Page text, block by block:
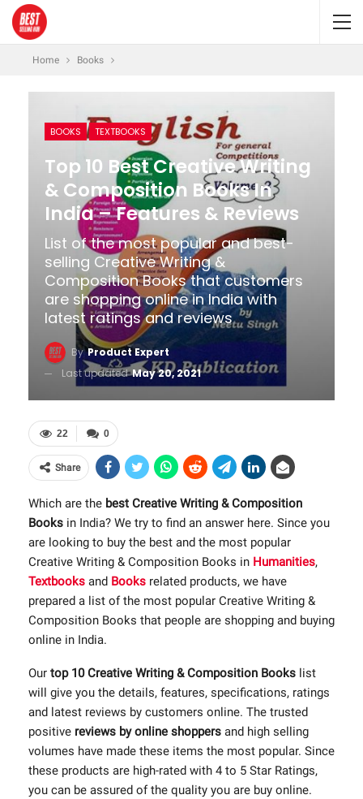
Home Books
BOOKS TEXTBOOKS
Top 10 Best Creative Writing
& Composition Books In
India – Features & Reviews
List of the most popular and best-
selling Creative Writing &
Composition Books that customers
are shopping online in India with
latest ratings and reviews
ByProduct Expert
Last updatedMay 20, 2021
0
22
Share
Which are the best Creative Writing & Composition
Books in India? We try to find an answer here. Since you
are looking to buy the best and the most popular
Creative Writing & Composition Books in Humanities,
Textbooks and Books related products, we have
prepared a list of the most popular Creative Writing &
Composition Books that people are shopping and buying
online in India.
Our top 10 Creative Writing & Composition Books list
will give you the details, features, specifications, ratings
and latest reviews by customers online. The trusted
positive reviews by online shoppers and high selling
volumes have made these items the most popular. Since
these products are high-rated with 4 to 5 Star Ratings,
you can be assured of the quality you are buy online.